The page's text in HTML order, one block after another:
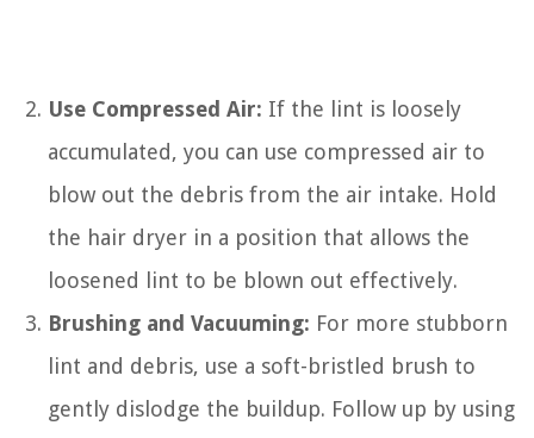
Use Compressed Air: If the lint is loosely
accumulated, you can use compressed air to
blow out the debris from the air intake. Hold
the hair dryer in a position that allows the
loosened lint to be blown out effectively.
Brushing and Vacuuming: For more stubborn
lint and debris, use a soft-bristled brush to
gently dislodge the buildup. Follow up by using